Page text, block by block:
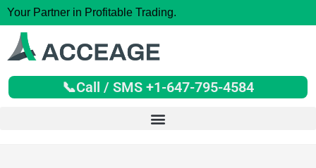
Your Partner in Profitable Trading.
📞Call / SMS +1-647-795-4584